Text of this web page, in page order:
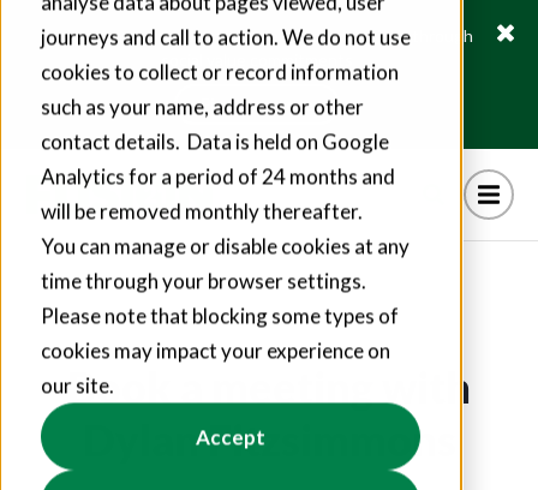
journeys and call to action. We do not use
cookies to collect or record information
such as your name, address or other
contact details. Data is held on Google
Analytics for a period of 24 months and
will be removed monthly thereafter.
You can manage or disable cookies at any
time through your browser settings.
Please note that blocking some types of
cookies may impact your experience on
our site.
Accept
Fusion21 helps suppliers create hundreds of jobs through
social value commitments
Find out more
Book a meeting with
Dylan Fitzsimmons